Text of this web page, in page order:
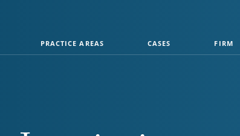
PRACTICE AREAS CASES FIRM